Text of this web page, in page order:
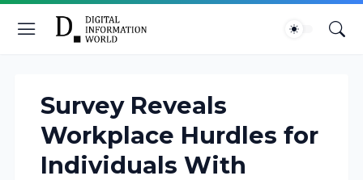
Survey Reveals
Workplace Hurdles for
Individuals With